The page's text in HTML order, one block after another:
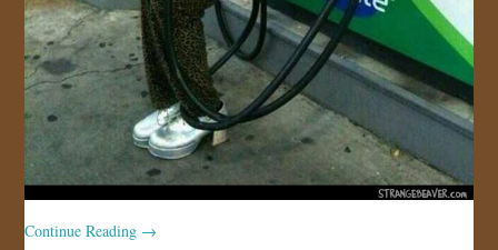
Continue Reading →